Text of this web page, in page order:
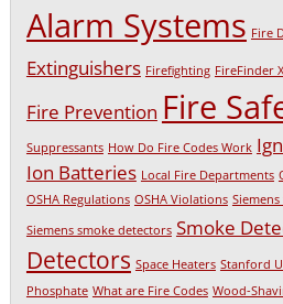
Alarm Systems Fire
Extinguishers Firefighting FireFinder
Fire Prevention Fire
Suppressants How Do Fire Codes Work
Ion Batteries Local Fire Departments
OSHA Regulations OSHA Violations
Siemens smoke detectors Smoke
Detectors Space Heaters Stanford
Phosphate What are Fire Codes Wood-